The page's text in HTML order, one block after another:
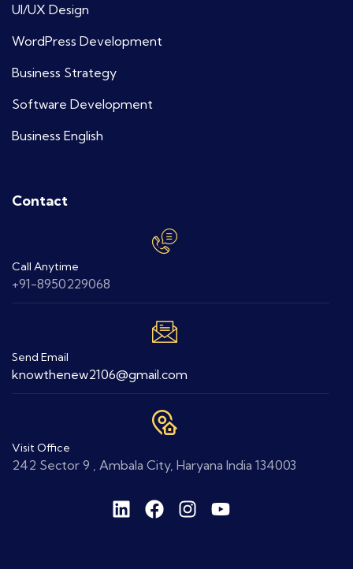
UI/UX Design
WordPress Development
Business Strategy
Software Development
Business English
Contact
Call Anytime
+91-8950229068
Send Email
knowthenew2106@gmail.com
Visit Office
242 Sector 9 , Ambala City, Haryana India 134003